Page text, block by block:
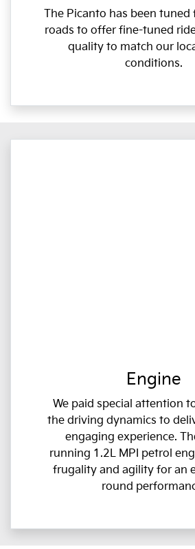
The Picanto has been tuned
roads to offer fine-tuned
quality to match our
conditions.
Engine
We paid special attention
the driving dynamics to
engaging experience.
running 1.2L MPI petrol
frugality and agility for an
round